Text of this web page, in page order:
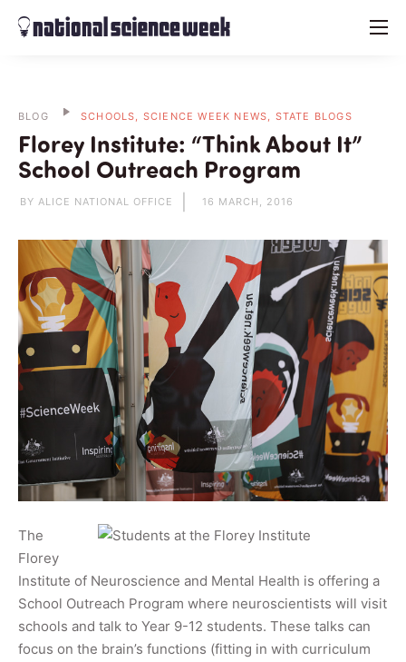
menu
BLOG SCHOOLS, SCIENCE WEEK NEWS, STATE BLOGS
Florey Institute: “Think About It”
School Outreach Program
BY ALICE NATIONAL OFFICE 16 MARCH, 2016
The
Florey
Institute of Neuroscience and Mental Health is offering a
School Outreach Program where neuroscientists will visit
schools and talk to Year 9-12 students. These talks can
focus on the brain’s functions (fitting in with curriculum